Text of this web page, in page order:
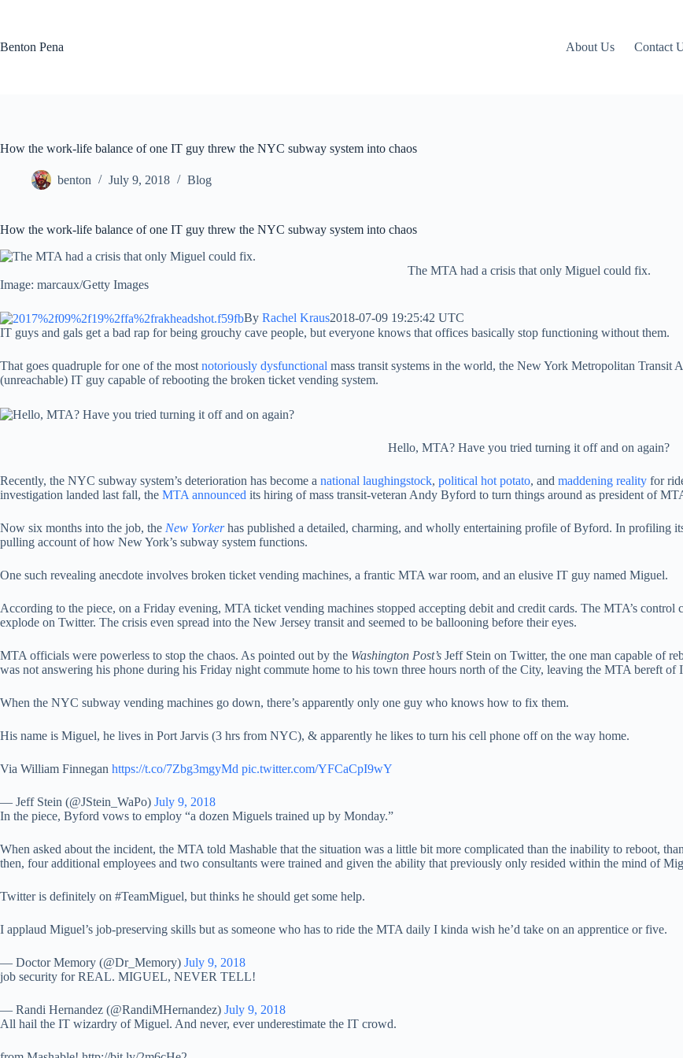
Benton Pena
About Us Contact
How the work-life balance of one IT guy threw the NYC subway system into chaos
benton July 9, 2018 Blog
How the work-life balance of one IT guy threw the NYC subway system into chaos
The MTA had a crisis that only Miguel could fix.
Image: marcaux/Getty Images
By Rachel Kraus2018-07-09 19:25:42 UTC
IT guys and gals get a bad rap for being grouchy cave people, but everyone knows that offices basically stop functioning without them.
That goes quadruple for one of the mostnotoriously dysfunctional mass transit systems in the world, the New York Metropolitan
(unreachable) IT guy capable of rebooting the broken ticket vending system.
Hello, MTA? Have you tried turning it off and on again?
Recently, the NYC subway system’s deterioration has become a national laughingstock, political hot potato, and maddening reality for
investigation landed last fall, the MTA announced its hiring of mass transit-veteran Andy Byford to turn things around as president of
Now six months into the job, the New Yorkerhas published a detailed, charming, and wholly entertaining profile of Byford. In profiling
pulling account of how New York’s subway system functions.
One such revealing anecdote involves broken ticket vending machines, a frantic MTA war room, and an elusive IT guy named Miguel.
According to the piece, on a Friday evening, MTA ticket vending machines stopped accepting debit and credit cards. The MTA’s
explode on Twitter. The crisis even spread into the New Jersey transit and seemed to be ballooning before their eyes.
MTA officials were powerless to stop the chaos. As pointed out by the Washington Post’s Jeff Stein on Twitter, the one man capable of
was not answering his phone during his Friday night commute home to his town three hours north of the City, leaving the MTA bereft of
When the NYC subway vending machines go down, there’s apparently only one guy who knows how to fix them.
His name is Miguel, he lives in Port Jarvis (3 hrs from NYC), & apparently he likes to turn his cell phone off on the way home.
Via William Finnegan https://t.co/7Zbg3mgyMd pic.twitter.com/YFCaCpI9wY
— Jeff Stein (@JStein_WaPo) July 9, 2018
In the piece, Byford vows to employ “a dozen Miguels trained up by Monday.”
When asked about the incident, the MTA told Mashable that the situation was a little bit more complicated than the inability to reboot,
then, four additional employees and two consultants were trained and given the ability that previously only resided within the mind of
Twitter is definitely on #TeamMiguel, but thinks he should get some help.
I applaud Miguel’s job-preserving skills but as someone who has to ride the MTA daily I kinda wish he’d take on an apprentice or five.
— Doctor Memory (@Dr_Memory) July 9, 2018
job security for REAL. MIGUEL, NEVER TELL!
— Randi Hernandez (@RandiMHernandez) July 9, 2018
All hail the IT wizardry of Miguel. And never, ever underestimate the IT crowd.